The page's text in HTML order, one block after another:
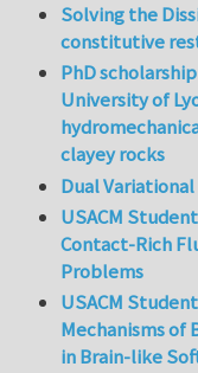
Solving the
constitutive
PhD
University of
clayey rocks
Dual
USACM
Contact-Rich
Problems
USACM
Mechanisms of
in Brain-like